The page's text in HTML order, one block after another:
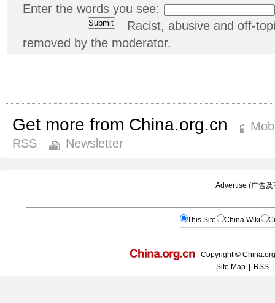
Enter the words you see:
Racist, abusive and off-
removed by the moderator.
Get more from China.org.cn
RSS
Newsletter